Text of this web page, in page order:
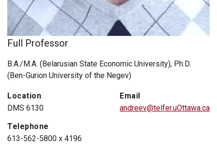
Full Professor
B.A./M.A. (Belarusian State Economic University), Ph.D.
(Ben-Gurion University of the Negev)
Location
DMS 6130
Telephone
613-562-5800 x 4196
Email
andreev@telfer.uOttawa.ca